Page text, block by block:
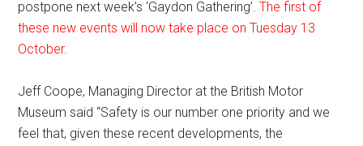
postpone next week’s ‘Gaydon Gathering’.The first of
these new events will now take place on Tuesday 13
October.
Jeff Coope, Managing Director at the British Motor
Museum said “Safety is our number one priority and we
feel that, given these recent developments, the